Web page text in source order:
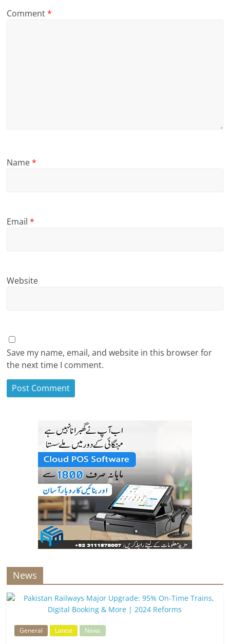
Comment*
Name*
Email*
Website
Save my name, email, and website in this browser for
the next time I comment.
News
General Latest News